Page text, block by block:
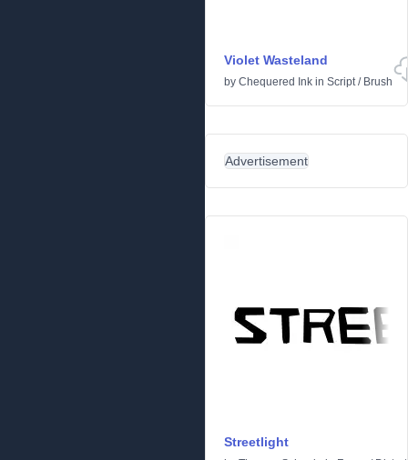
Violet Wasteland
by Chequered Ink in Script/ Brush
Advertisement
Streetlight